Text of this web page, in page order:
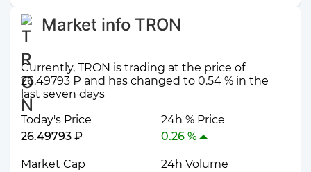
Market info TRON
Currently, TRON is trading at the price of
26.49793 ₽ and has changed to 0.54 % in the
last seven days
Today's Price
26.49793 ₽
24h % Price
0.26 %
Market Cap
24h Volume